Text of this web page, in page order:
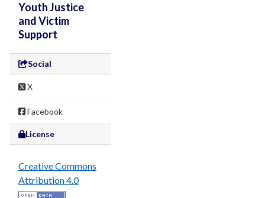
Youth Justice
and Victim
Support
Social
X
Facebook
License
Creative Commons
Attribution 4.0